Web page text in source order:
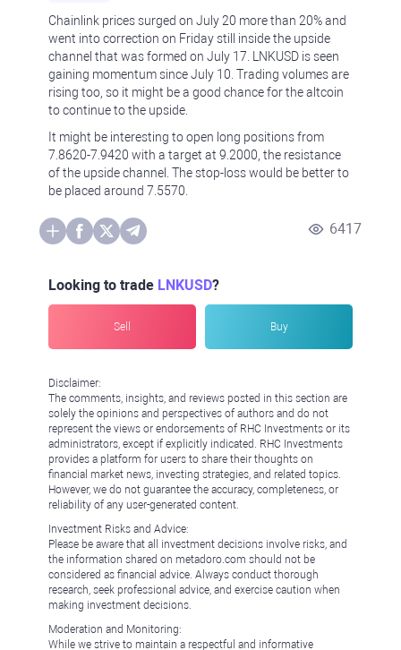
Chainlink prices surged on July 20 more than 20% and
went into correction on Friday still inside the upside
channel that was formed on July 17. LNKUSD is seen
gaining momentum since July 10. Trading volumes are
rising too, so it might be a good chance for the altcoin
to continue to the upside.
It might be interesting to open long positions from
7.8620-7.9420 with a target at 9.2000, the resistance
of the upside channel. The stop-loss would be better to
be placed around 7.5570.
6417
Looking to trade LNKUSD?
Sell Buy
Disclaimer:
The comments, insights, and reviews posted in this section are
solely the opinions and perspectives of authors and do not
represent the views or endorsements of RHC Investments or its
administrators, except if explicitly indicated. RHC Investments
provides a platform for users to share their thoughts on
financial market news, investing strategies, and related topics.
However, we do not guarantee the accuracy, completeness, or
reliability of any user-generated content.
Investment Risks and Advice:
Please be aware that all investment decisions involve risks, and
the information shared on metadoro.com should not be
considered as financial advice. Always conduct thorough
research, seek professional advice, and exercise caution when
making investment decisions.
Moderation and Monitoring:
While we strive to maintain a respectful and informative